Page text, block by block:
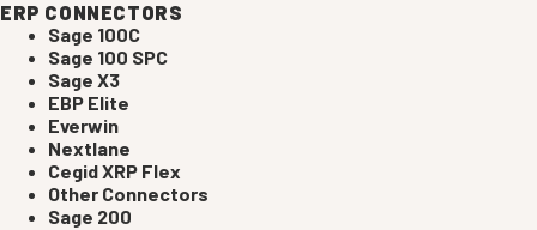
ERP CONNECTORS
Sage 100C
Sage 100 SPC
Sage X3
EBP Elite
Everwin
Nextlane
Cegid XRP Flex
Other Connectors
Sage 200